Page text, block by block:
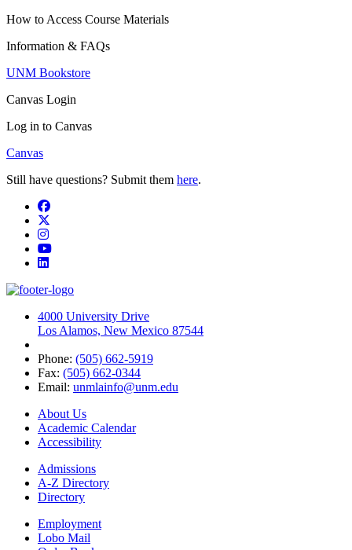
How to Access Course Materials
Information & FAQs
UNM Bookstore
Canvas Login
Log in to Canvas
Canvas
Still have questions? Submit them here.
Facebook
Instagram
YouTube
LinkedIn
4000 University Drive
Los Alamos, New Mexico 87544
Phone: (505) 662-5919
Fax: (505) 662-0344
Email: unmlainfo@unm.edu
About Us
Academic Calendar
Accessibility
Admissions
A-Z Directory
Directory
Employment
Lobo Mail